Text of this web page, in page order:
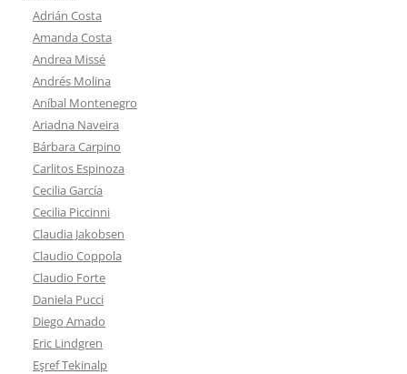
Adrián Costa
Amanda Costa
Andrea Missé
Andrés Molina
Aníbal Montenegro
Ariadna Naveira
Bárbara Carpino
Carlitos Espinoza
Cecilia García
Cecilia Piccinni
Claudia Jakobsen
Claudio Coppola
Claudio Forte
Daniela Pucci
Diego Amado
Eric Lindgren
Eşref Tekinalp